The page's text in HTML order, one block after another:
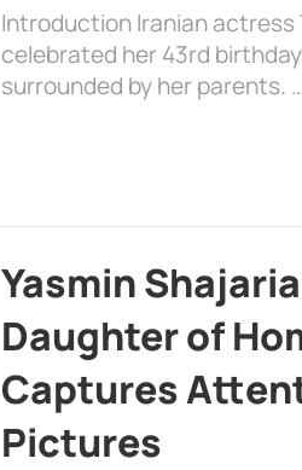
Introduction Iranian
celebrated her 43rd
surrounded by her parents.
Yasmin
Daughter of
Captures
Pictures